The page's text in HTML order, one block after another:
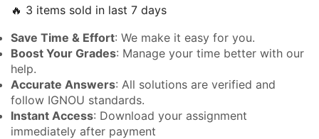
🔥 3 items sold in last 7 days
Save Time & Effort: We make it easy for you.
Boost Your Grades: Manage your time better with our
help.
Accurate Answers: All solutions are verified and
follow IGNOU standards.
Instant Access: Download your assignment
immediately after payment